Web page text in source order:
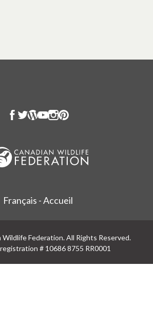
Français - Accueil
Federation. All Rights Reserved.
# 10686 8755 RR0001